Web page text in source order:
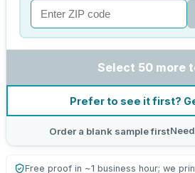
Select 50 more
Prefer to see it first?
Order a blank sample first
Free proof in ~1 business hour; we